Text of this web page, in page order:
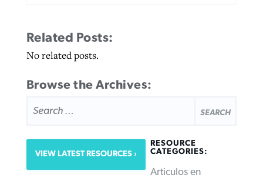
Related Posts:
No related posts.
Browse the Archives:
FOR:
VIEW LATEST RESOURCES
RESOURCE
CATEGORIES:
Articulos en